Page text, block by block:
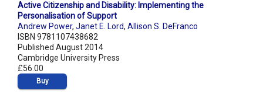
Active Citizenship and Disability: Implementing the
Personalisation of Support
Andrew Power, Janet E. Lord, Allison S. DeFranco
ISBN 9781107438682
Published August 2014
Cambridge University Press
£56.00
Buy